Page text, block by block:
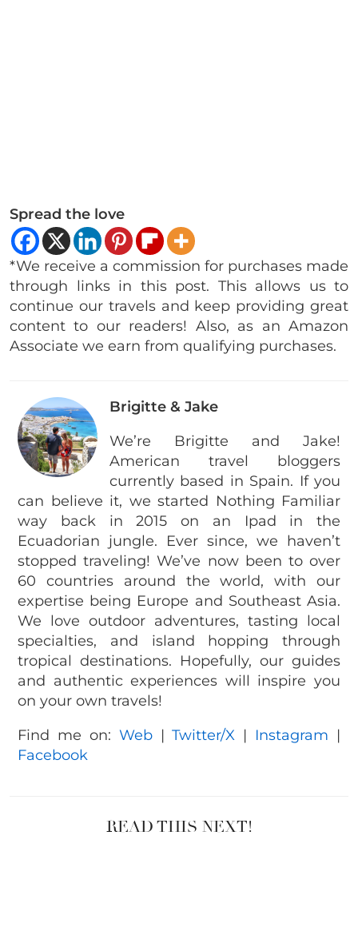
Spread the love
*We receive a commission for purchases made
through links in this post. This allows us to
continue our travels and keep providing great
content to our readers! Also, as an Amazon
Associate we earn from qualifying purchases.
Brigitte & Jake
We’re Brigitte and Jake!
American travel bloggers
currently based in Spain. If you
can believe it, we started Nothing Familiar
way back in 2015 on an Ipad in the
Ecuadorian jungle. Ever since, we haven’t
stopped traveling! We’ve now been to over
60 countries around the world, with our
expertise being Europe and Southeast Asia.
We love outdoor adventures, tasting local
specialties, and island hopping through
tropical destinations. Hopefully, our guides
and authentic experiences will inspire you
on your own travels!
Find me on: Web|Twitter/X | Instagram |
Facebook
READ THIS NEXT!